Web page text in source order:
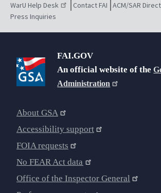
WarU Help Desk Contact FAI ACM/SAR
Press Inquiries
FAI.GOV
An official website of the
Administration
About GSA
Accessibility support
FOIA requests
No FEAR Act data
Office of the Inspector General